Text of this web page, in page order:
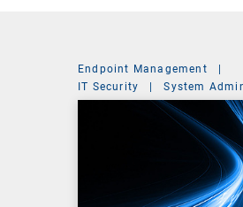
Endpoint Management
|
IT Security
| System